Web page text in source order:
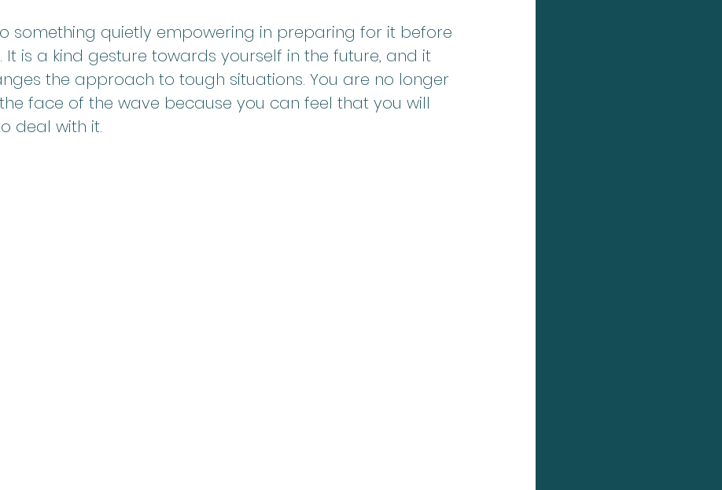
something quietly empowering in preparing for it before
It is a kind gesture towards yourself in the future, and it
the approach to tough situations. You are no longer
face of the wave because you can feel that you will
deal with it.